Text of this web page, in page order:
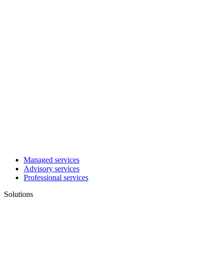
Managed services
Advisory services
Professional services
Solutions